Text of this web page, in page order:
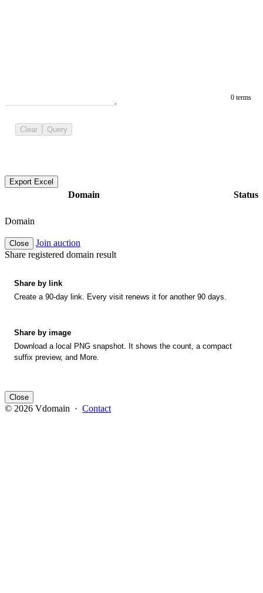
0 terms
Clear Query
Export Excel
Domain Status
Domain
Close
Join auction
Share registered domain result
Share by link
Create a 90-day link. Every visit renews it for another 90 days.
Share by image
Download a local PNG snapshot. It shows the count, a compact
suffix preview, and More.
Close
© 2026 Vdomain · Contact